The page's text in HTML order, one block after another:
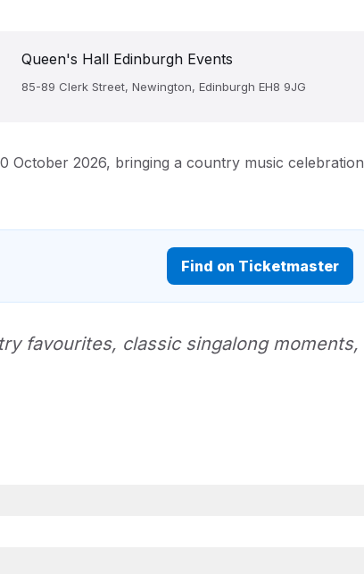
Queen's Hall Edinburgh Events
85-89 Clerk Street, Newington, Edinburgh EH8 9JG
October 2026, bringing a country music celebration
Find on Ticketmaster
favourites, classic singalong moments,